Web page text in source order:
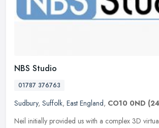
NBS Studio
01787 376763
Sudbury, Suffolk, East England, CO10 0ND
Neil initially provided us with a complex 3D